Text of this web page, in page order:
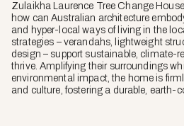
Zulaikha Laurence Tree Change
how can Australian architecture
and hyper-local ways of living in the
strategies – verandahs, lightweight
design – support sustainable, climate-
thrive. Amplifying their surroundings
environmental impact, the home is
and culture, fostering a durable, earth-